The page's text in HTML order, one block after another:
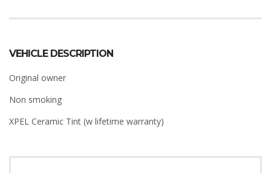
VEHICLE DESCRIPTION
Original owner
Non smoking
XPEL Ceramic Tint (w lifetime warranty)